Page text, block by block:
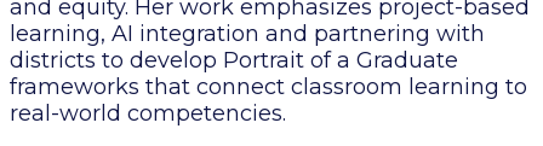
and equity. Her work emphasizes project-based
learning, AI integration and partnering with
districts to develop Portrait of a Graduate
frameworks that connect classroom learning to
real-world competencies.